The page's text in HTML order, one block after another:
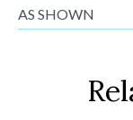
AS SHOWN